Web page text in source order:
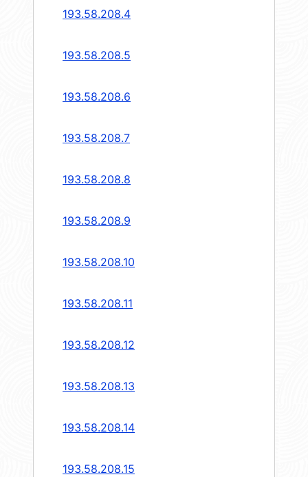
193.58.208.4
193.58.208.5
193.58.208.6
193.58.208.7
193.58.208.8
193.58.208.9
193.58.208.10
193.58.208.11
193.58.208.12
193.58.208.13
193.58.208.14
193.58.208.15